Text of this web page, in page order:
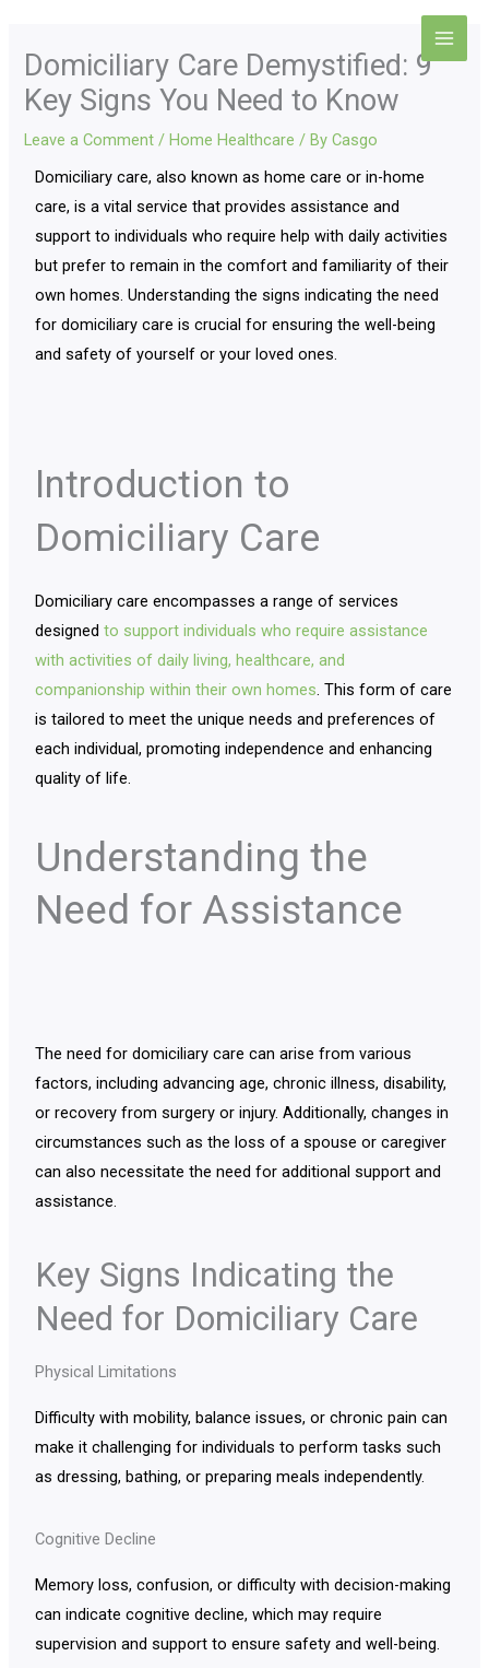
content
Main
Domiciliary Care Demystified: 9
Key Signs You Need to Know
Leave a Comment /Home Healthcare / ByCasgo
Domiciliary care, also known as home care or in-home
care, is a vital service that provides assistance and
support to individuals who require help with daily activities
but prefer to remain in the comfort and familiarity of their
own homes. Understanding the signs indicating the need
for domiciliary care is crucial for ensuring the well-being
and safety of yourself or your loved ones.
Introduction to
Domiciliary Care
Domiciliary care encompasses a range of services
designed to support individuals who require assistance
with activities of daily living, healthcare, and
companionship within their own homes. This form of care
is tailored to meet the unique needs and preferences of
each individual, promoting independence and enhancing
quality of life.
Understanding the
Need for Assistance
The need for domiciliary care can arise from various
factors, including advancing age, chronic illness, disability,
or recovery from surgery or injury. Additionally, changes in
circumstances such as the loss of a spouse or caregiver
can also necessitate the need for additional support and
assistance.
Key Signs Indicating the
Need for Domiciliary Care
Physical Limitations
Difficulty with mobility, balance issues, or chronic pain can
make it challenging for individuals to perform tasks such
as dressing, bathing, or preparing meals independently.
Cognitive Decline
Memory loss, confusion, or difficulty with decision-making
can indicate cognitive decline, which may require
supervision and support to ensure safety and well-being.